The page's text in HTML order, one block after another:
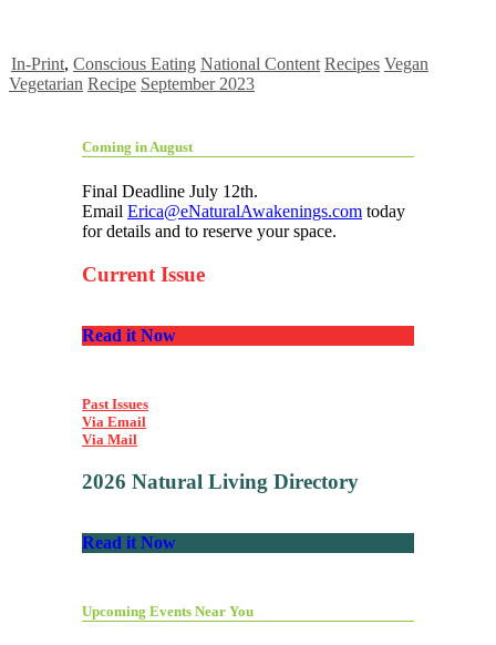
In-Print, Conscious Eating National Content Recipes Vegan
Vegetarian Recipe September 2023
Coming in August
Final Deadline July 12th.
Email Erica@eNaturalAwakenings.com today
for details and to reserve your space.
Current Issue
Read it Now
Past Issues
Via Email
Via Mail
2026 Natural Living Directory
Read it Now
Upcoming Events Near You